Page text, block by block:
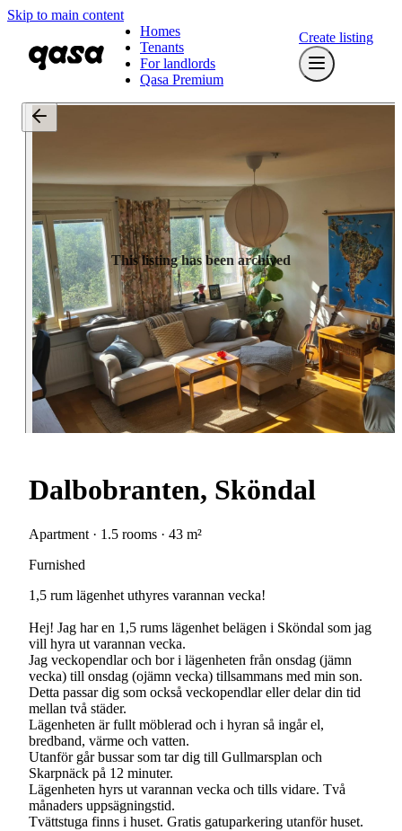
Skip to main content
Homes
Tenants
For landlords
Qasa Premium
Create listing
This listing has been archived
Dalbobranten, Sköndal
Apartment · 1.5 rooms · 43 m²
Furnished
1,5 rum lägenhet uthyres varannan vecka!
Hej! Jag har en 1,5 rums lägenhet belägen i Sköndal som jag
vill hyra ut varannan vecka.
Jag veckopendlar och bor i lägenheten från onsdag (jämn
vecka) till onsdag (ojämn vecka) tillsammans med min son.
Detta passar dig som också veckopendlar eller delar din tid
mellan två städer.
Lägenheten är fullt möblerad och i hyran så ingår el,
bredband, värme och vatten.
Utanför går bussar som tar dig till Gullmarsplan och
Skarpnäck på 12 minuter.
Lägenheten hyrs ut varannan vecka och tills vidare. Två
månaders uppsägningstid.
Tvättstuga finns i huset. Gratis gatuparkering utanför huset.